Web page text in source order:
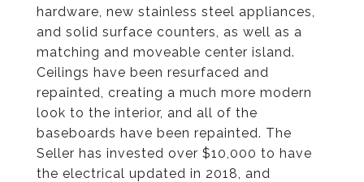
hardware, new stainless steel appliances,
and solid surface counters, as well as a
matching and moveable center island.
Ceilings have been resurfaced and
repainted, creating a much more modern
look to the interior, and all of the
baseboards have been repainted. The
Seller has invested over $10,000 to have
the electrical updated in 2018, and